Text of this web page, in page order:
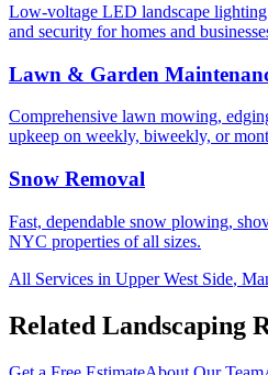
Low-voltage LED landscape lighting
and security for homes and
Lawn & Garden
Comprehensive lawn mowing,
upkeep on weekly, biweekly, or
Snow Removal
Fast, dependable snow plowing,
NYC properties of all sizes.
All Services in Upper West Side,
Related Landscaping